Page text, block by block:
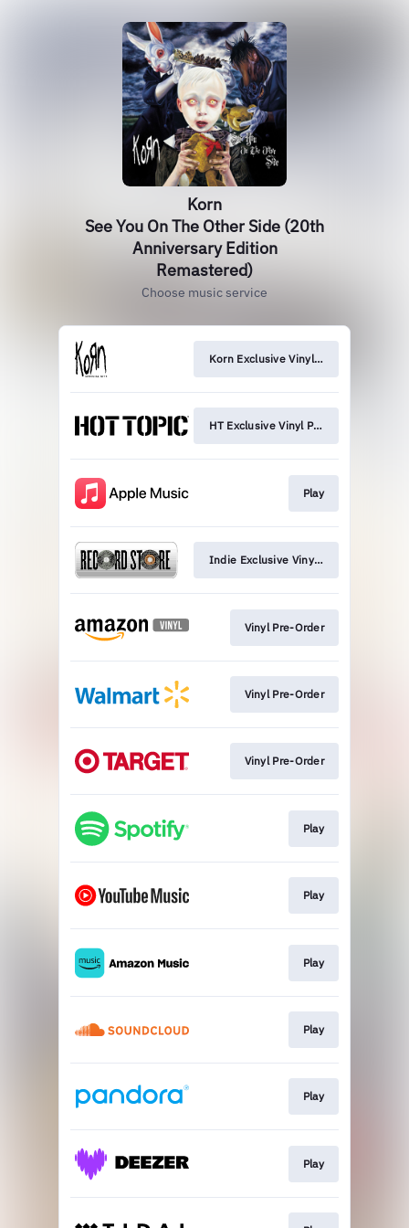
Korn
See You On The Other Side (20th
Anniversary Edition
Remastered)
Choose music service
Korn Exclusive Vinyl Pre-Order
HT Exclusive Vinyl Pre-Order
Play
Indie Exclusive Vinyl Pre-Order
Vinyl Pre-Order
Vinyl Pre-Order
Vinyl Pre-Order
Play
Play
Play
Play
Play
Play